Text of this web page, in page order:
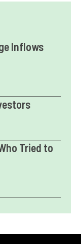
Inflows
Tried to